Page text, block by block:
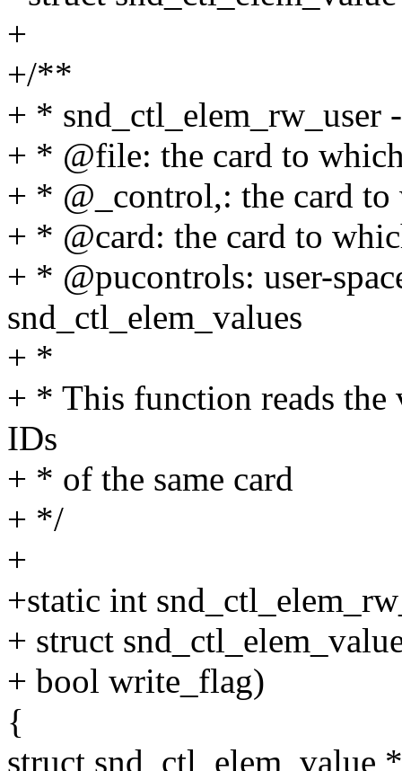
+
+/**
+ * snd_ctl_elem_rw_user
+ * @file: the card to
+ * @_control,: the card
+ * @card: the card to
+ * @pucontrols: user-
snd_ctl_elem_values
+ *
+ * This function reads
IDs
+ * of the same card
+ */
+
+static int
+ struct
+ bool write_flag)
{
struct snd_ctl_elem_value